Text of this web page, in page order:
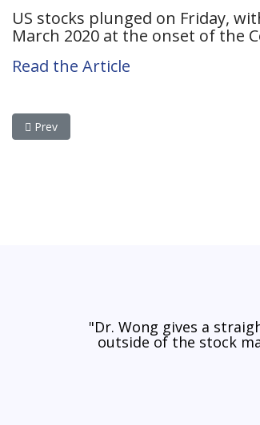
US stocks plunged on Friday,
March 2020 at the onset of the
Read the Article
Previous article: The Stock Market Faces a
Prev
"Dr. Wong gives a
outside of the stock